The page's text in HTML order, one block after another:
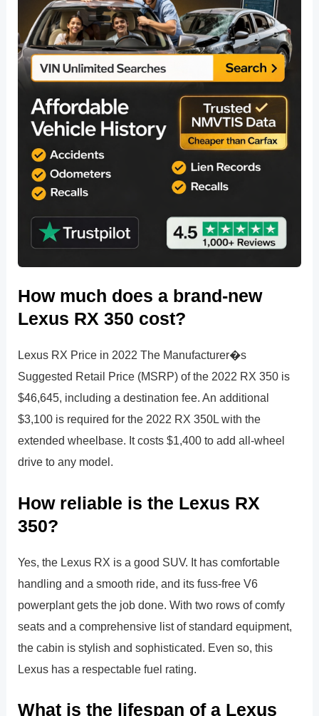
How much does a brand-new
Lexus RX 350 cost?
Lexus RX Price in 2022 The Manufacturer�s
Suggested Retail Price (MSRP) of the 2022 RX 350 is
$46,645, including a destination fee. An additional
$3,100 is required for the 2022 RX 350L with the
extended wheelbase. It costs $1,400 to add all-wheel
drive to any model.
How reliable is the Lexus RX
350?
Yes, the Lexus RX is a good SUV. It has comfortable
handling and a smooth ride, and its fuss-free V6
powerplant gets the job done. With two rows of comfy
seats and a comprehensive list of standard equipment,
the cabin is stylish and sophisticated. Even so, this
Lexus has a respectable fuel rating.
What is the lifespan of a Lexus